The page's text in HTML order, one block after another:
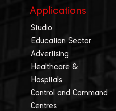
Applications
Studio
Education Sector
Advertising
Healthcare &
Hospitals
Control and Command
Centres